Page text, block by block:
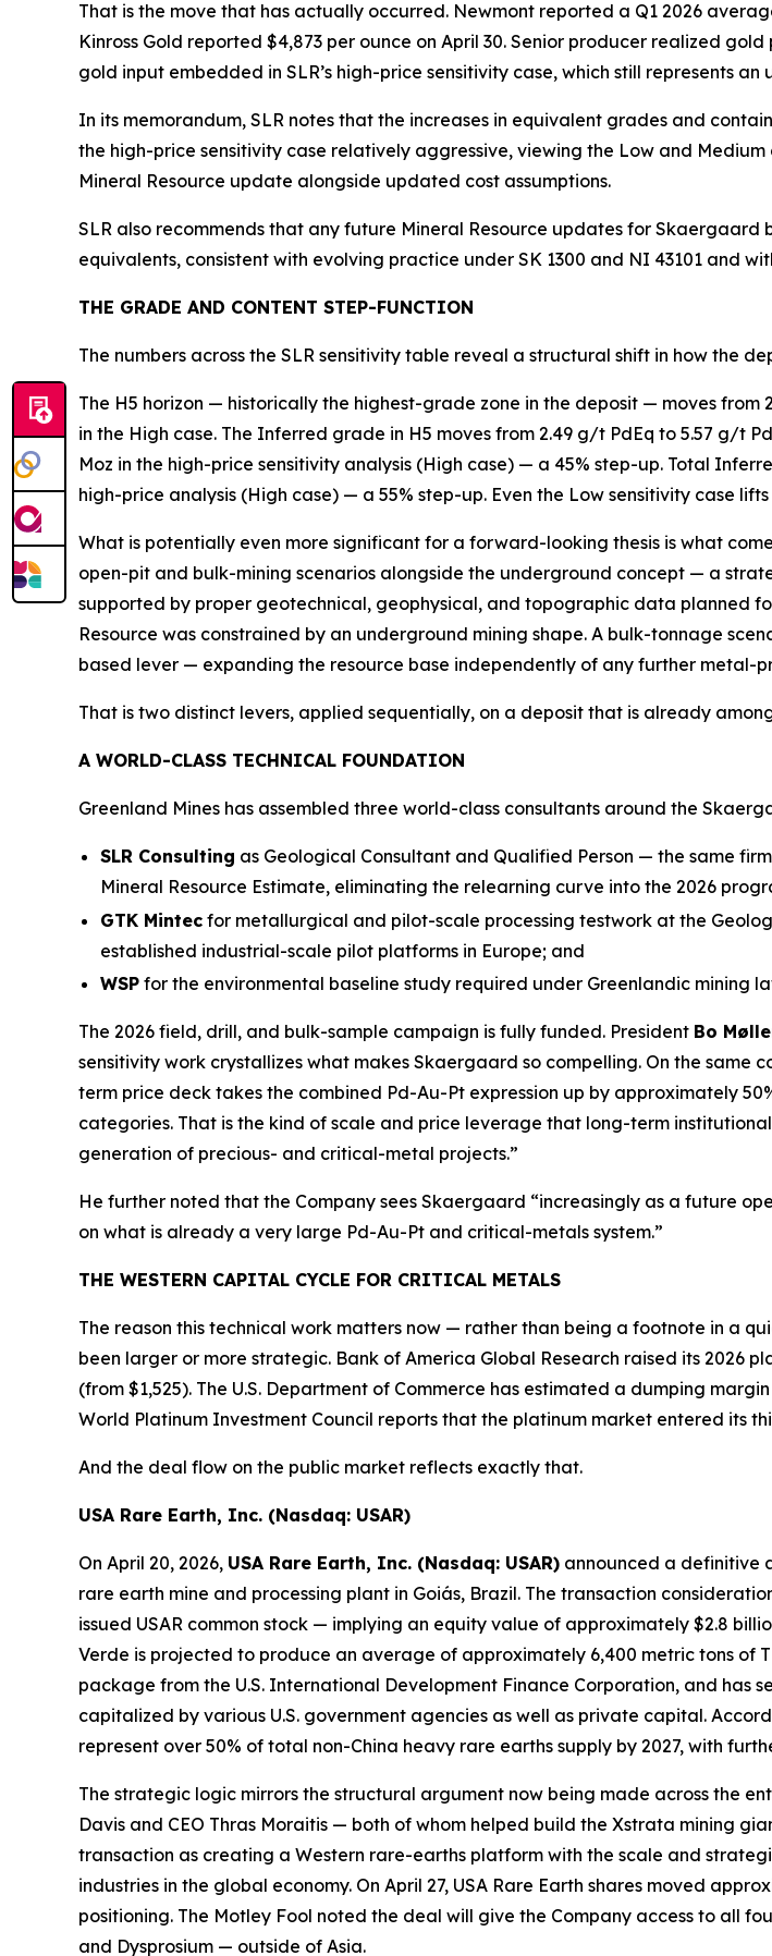
That is the move that has actually occurred. Newmont reported a Q1 2026
Kinross Gold reported $4,873 per ounce on April 30. Senior producer realized
gold input embedded in SLR’s high-price sensitivity case, which still represents an
In its memorandum, SLR notes that the increases in equivalent grades and
the high-price sensitivity case relatively aggressive, viewing the Low and
Mineral Resource update alongside updated cost assumptions.
SLR also recommends that any future Mineral Resource updates for
equivalents, consistent with evolving practice under SK 1300 and NI 43101 and
THE GRADE AND CONTENT STEP-FUNCTION
The numbers across the SLR sensitivity table reveal a structural shift in how the
The H5 horizon — historically the highest-grade zone in the deposit — moves
in the High case. The Inferred grade in H5 moves from 2.49 g/t PdEq to 5.57 g/t
Moz in the high-price sensitivity analysis (High case) — a 45% step-up. Total
high-price analysis (High case) — a 55% step-up. Even the Low sensitivity case
What is potentially even more significant for a forward-looking thesis is what
open-pit and bulk-mining scenarios alongside the underground concept — a
supported by proper geotechnical, geophysical, and topographic data planned
Resource was constrained by an underground mining shape. A bulk-tonnage
based lever — expanding the resource base independently of any further metal-
That is two distinct levers, applied sequentially, on a deposit that is already
A WORLD-CLASS TECHNICAL FOUNDATION
Greenland Mines has assembled three world-class consultants around the
SLR Consulting as Geological Consultant and Qualified Person — the same
Mineral Resource Estimate, eliminating the relearning curve into the 2026
GTK Mintec for metallurgical and pilot-scale processing testwork at the
established industrial-scale pilot platforms in Europe; and
WSP for the environmental baseline study required under Greenlandic mining
The 2026 field, drill, and bulk-sample campaign is fully funded. President Bo
sensitivity work crystallizes what makes Skaergaard so compelling. On the
term price deck takes the combined Pd-Au-Pt expression up by approximately
categories. That is the kind of scale and price leverage that long-term
generation of precious- and critical-metal projects.”
He further noted that the Company sees Skaergaard “increasingly as a future
on what is already a very large Pd-Au-Pt and critical-metals system.”
THE WESTERN CAPITAL CYCLE FOR CRITICAL METALS
The reason this technical work matters now — rather than being a footnote in a
been larger or more strategic. Bank of America Global Research raised its 2026
(from $1,525). The U.S. Department of Commerce has estimated a dumping
World Platinum Investment Council reports that the platinum market entered its
And the deal flow on the public market reflects exactly that.
USA Rare Earth, Inc. (Nasdaq: USAR)
On April 20, 2026, USA Rare Earth, Inc. (Nasdaq: USAR) announced a definitive
rare earth mine and processing plant in Goiás, Brazil. The transaction
issued USAR common stock — implying an equity value of approximately $2.8
Verde is projected to produce an average of approximately 6,400 metric tons of
package from the U.S. International Development Finance Corporation, and
capitalized by various U.S. government agencies as well as private capital.
represent over 50% of total non-China heavy rare earths supply by 2027, with
The strategic logic mirrors the structural argument now being made across the
Davis and CEO Thras Moraitis — both of whom helped build the Xstrata mining
transaction as creating a Western rare-earths platform with the scale and
industries in the global economy. On April 27, USA Rare Earth shares moved
positioning. The Motley Fool noted the deal will give the Company access to all
and Dysprosium — outside of Asia.